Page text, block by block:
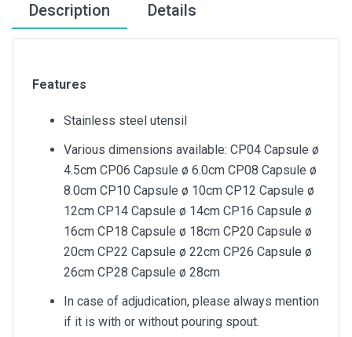
Description Details
Features
Stainless steel utensil
Various dimensions available: CP04 Capsule ø
4.5cm CP06 Capsule ø 6.0cm CP08 Capsule ø
8.0cm CP10 Capsule ø 10cm CP12 Capsule ø
12cm CP14 Capsule ø 14cm CP16 Capsule ø
16cm CP18 Capsule ø 18cm CP20 Capsule ø
20cm CP22 Capsule ø 22cm CP26 Capsule ø
26cm CP28 Capsule ø 28cm
In case of adjudication, please always mention
if it is with or without pouring spout.